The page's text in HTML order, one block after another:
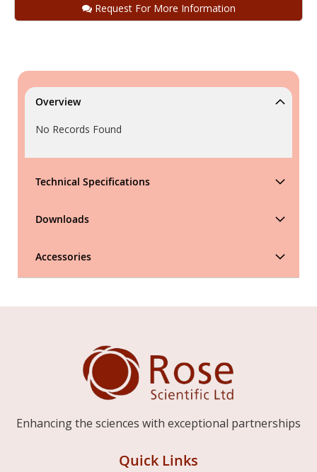
Request For More Information
Overview
No Records Found
Technical Specifications
Downloads
Accessories
Enhancing the sciences with exceptional partnerships
Quick Links